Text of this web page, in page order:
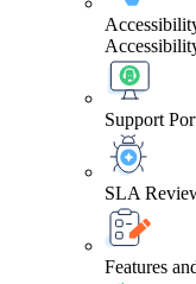
Support
SLA
Features